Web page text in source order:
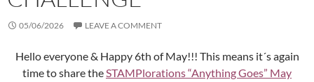
05/06/2026 LEAVE A COMMENT
Hello everyone & Happy 6th of May!!! This means it´s again
time to share theSTAMPlorations “Anything Goes” May